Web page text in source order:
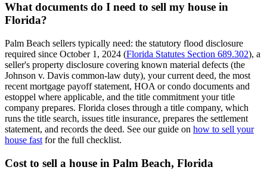
What documents do I need to sell my house in
Florida?
Palm Beach sellers typically need: the statutory flood disclosure
required since October 1, 2024 (Florida Statutes Section 689.302), a
seller's property disclosure covering known material defects (the
Johnson v. Davis common-law duty), your current deed, the most
recent mortgage payoff statement, HOA or condo documents and
estoppel where applicable, and the title commitment your title
company prepares. Florida closes through a title company, which
runs the title search, issues title insurance, prepares the settlement
statement, and records the deed. See our guide on how to sell your
house fast for the full checklist.
Cost to sell a house in Palm Beach, Florida